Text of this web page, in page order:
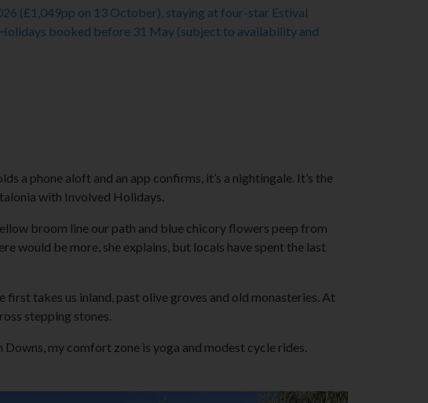
(£1,049pp on 13 October), staying at four-star Estival
booked before 31 May (subject to availability and
a phone aloft and an app confirms, it’s a nightingale. It’s the
with Involved Holidays.
broom line our path and blue chicory flowers peep from
would be more, she explains, but locals have spent the last
takes us inland, past olive groves and old monasteries. At
stepping stones.
my comfort zone is yoga and modest cycle rides.